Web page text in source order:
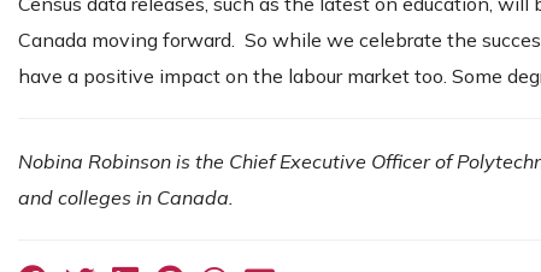
Canada moving forward. So while we celebrate the
have a positive impact on the labour market too. Some
Nobina Robinson is the Chief Executive Officer of
and colleges in Canada.